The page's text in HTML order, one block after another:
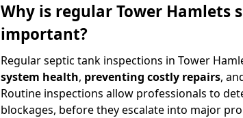
Why is regular Tower Hamlets
important?
Regular septic tank inspections in Tower
system health, preventing costly repairs,
Routine inspections allow professionals to
blockages, before they escalate into major